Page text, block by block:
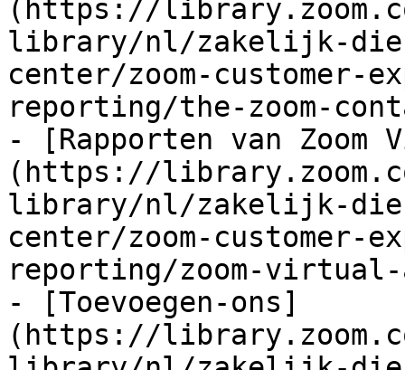
(https://
library/nl/zakelijk-
center/zoom-customer-
reporting/the-zoom-
- [Rapporten van Zoom
(https://
library/nl/zakelijk-
center/zoom-customer-
reporting/zoom-
- [Toevoegen-ons]
(https://